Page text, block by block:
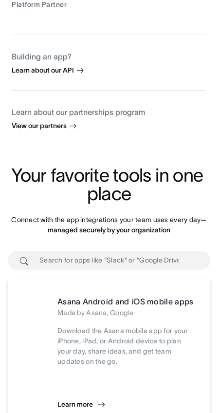
Platform Partner
Building an app?
Learn about our API
Learn about our partnerships program
View our partners
Your favorite tools in one
place
Connect with the app integrations your team uses every day—
managed securely by your organization
Asana Android and iOS mobile apps
Made by Asana, Google
Download the Asana mobile app for your
iPhone, iPad, or Android device to plan
your day, share ideas, and get team
updates on the go.
Learn more